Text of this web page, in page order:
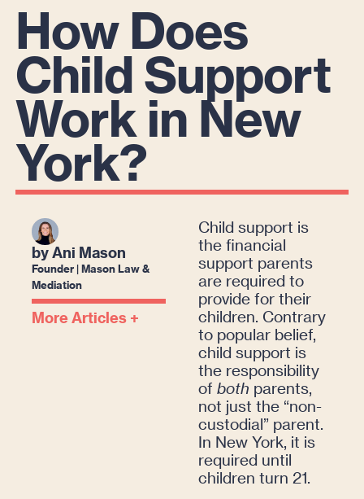
How Does
Child Support
Work in New
York?
by Ani Mason
Founder | Mason Law &
Mediation
More Articles +
Child support is
the financial
support parents
are required to
provide for their
children. Contrary
to popular belief,
child support is
the responsibility
of both parents,
not just the “non-
custodial” parent.
In New York, it is
required until
children turn 21.